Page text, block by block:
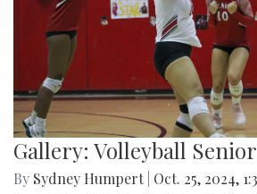
Gallery: Volleyball
By Sydney Humpert Oct. 25, 2024,